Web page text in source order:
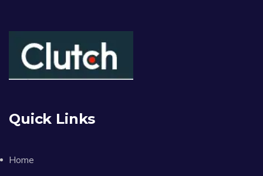
Quick Links
Home